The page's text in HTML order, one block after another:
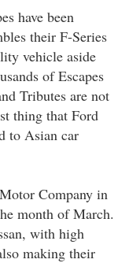
have been
their F-Series
vehicle aside
of Escapes
Tributes are not
thing that Ford
to Asian car
Company in
month of March.
with high
making their